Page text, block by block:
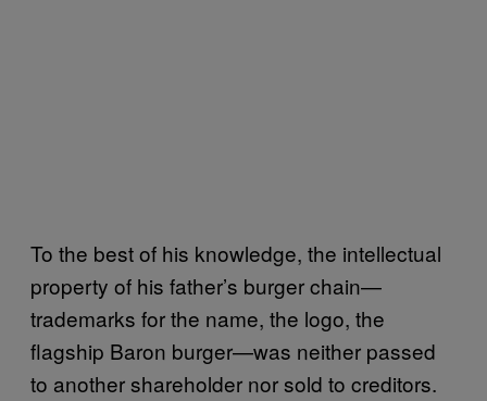
To the best of his knowledge, the intellectual
property of his father’s burger chain—
trademarks for the name, the logo, the
flagship Baron burger—was neither passed
to another shareholder nor sold to creditors.